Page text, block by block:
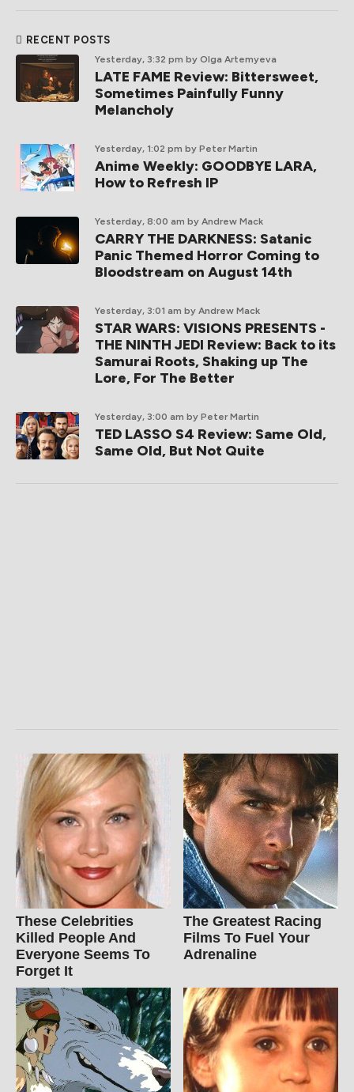
RECENT POSTS
Yesterday, 3:32 pm by Olga Artemyeva
LATE FAME Review: Bittersweet,
Sometimes Painfully Funny
Melancholy
Yesterday, 1:02 pm by Peter Martin
Anime Weekly: GOODBYE LARA,
How to Refresh IP
Yesterday, 8:00 am by Andrew Mack
CARRY THE DARKNESS: Satanic
Panic Themed Horror Coming to
Bloodstream on August 14th
Yesterday, 3:01 am by Andrew Mack
STAR WARS: VISIONS PRESENTS -
THE NINTH JEDI Review: Back to its
Samurai Roots, Shaking up The
Lore, For The Better
Yesterday, 3:00 am by Peter Martin
TED LASSO S4 Review: Same Old,
Same Old, But Not Quite
These Celebrities
Killed People And
Everyone Seems To
Forget It
The Greatest Racing
Films To Fuel Your
Adrenaline